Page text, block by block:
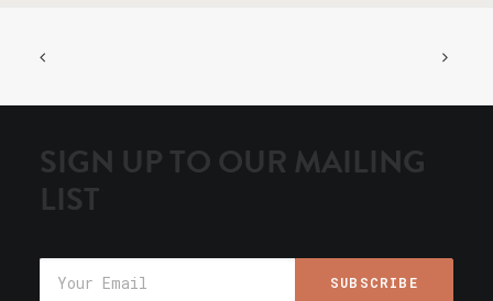
SIGN UP TO OUR MAILING
LIST